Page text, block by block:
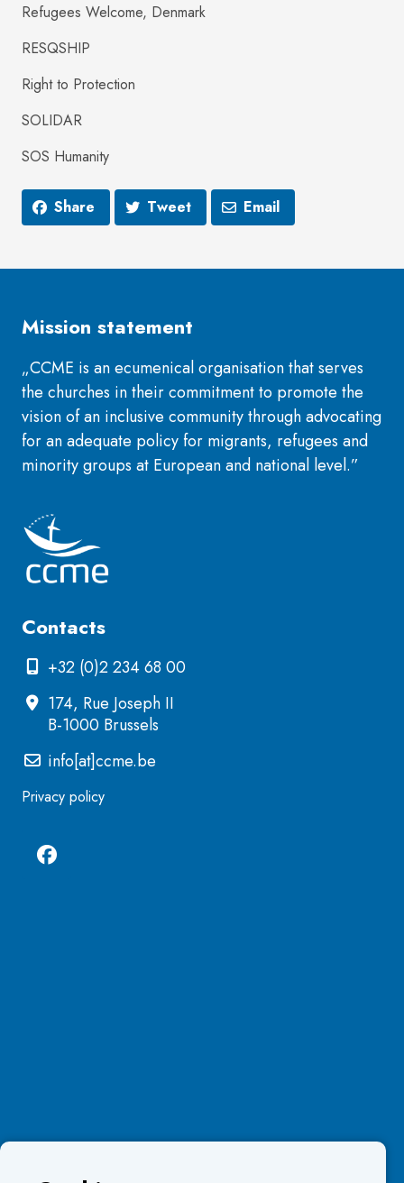
Refugees Welcome, Denmark
RESQSHIP
Right to Protection
SOLIDAR
SOS Humanity
Share Tweet Email
Mission statement
„CCME is an ecumenical organisation that serves
the churches in their commitment to promote the
vision of an inclusive community through advocating
for an adequate policy for migrants, refugees and
minority groups at European and national level.”
Contacts
+32 (0)2 234 68 00
174, Rue Joseph II
B-1000 Brussels
info[at]ccme.be
Privacy policy